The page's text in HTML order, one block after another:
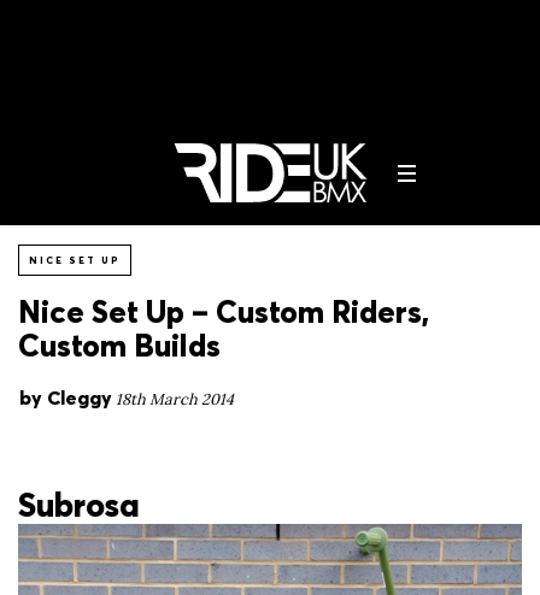
NICE SET UP
Nice Set Up – Custom Riders,
Custom Builds
by Cleggy 18th March 2014
Subrosa